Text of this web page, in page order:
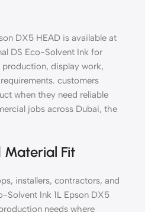
DX5 HEAD is available at
DS Eco-Solvent Ink for
display work,
customers
when they need reliable
jobs across Dubai, the
Material Fit
installers, contractors, and
Solvent Ink 1L Epson DX5
needs where